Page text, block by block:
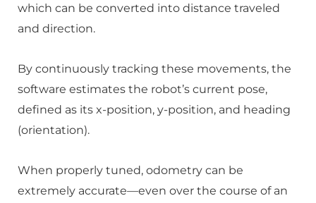
which can be converted into distance traveled
and direction.
By continuously tracking these movements, the
software estimates the robot’s current pose,
defined as its x-position, y-position, and heading
(orientation).
When properly tuned, odometry can be
extremely accurate—even over the course of an